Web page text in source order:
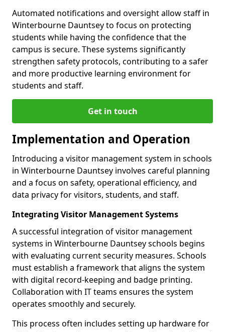
Automated notifications and oversight allow staff in
Winterbourne Dauntsey to focus on protecting
students while having the confidence that the
campus is secure. These systems significantly
strengthen safety protocols, contributing to a safer
and more productive learning environment for
students and staff.
Get in touch
Implementation and Operation
Introducing a visitor management system in schools
in Winterbourne Dauntsey involves careful planning
and a focus on safety, operational efficiency, and
data privacy for visitors, students, and staff.
Integrating Visitor Management Systems
A successful integration of visitor management
systems in Winterbourne Dauntsey schools begins
with evaluating current security measures. Schools
must establish a framework that aligns the system
with digital record-keeping and badge printing.
Collaboration with IT teams ensures the system
operates smoothly and securely.
This process often includes setting up hardware for